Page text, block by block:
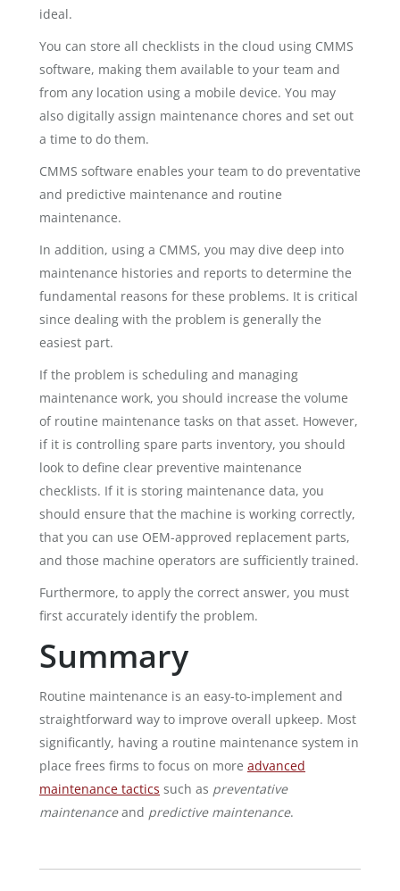
ideal.
You can store all checklists in the cloud using CMMS
software, making them available to your team and
from any location using a mobile device. You may
also digitally assign maintenance chores and set out
a time to do them.
CMMS software enables your team to do preventative
and predictive maintenance and routine
maintenance.
In addition, using a CMMS, you may dive deep into
maintenance histories and reports to determine the
fundamental reasons for these problems. It is critical
since dealing with the problem is generally the
easiest part.
If the problem is scheduling and managing
maintenance work, you should increase the volume
of routine maintenance tasks on that asset. However,
if it is controlling spare parts inventory, you should
look to define clear preventive maintenance
checklists. If it is storing maintenance data, you
should ensure that the machine is working correctly,
that you can use OEM-approved replacement parts,
and those machine operators are sufficiently trained.
Furthermore, to apply the correct answer, you must
first accurately identify the problem.
Summary
Routine maintenance is an easy-to-implement and
straightforward way to improve overall upkeep. Most
significantly, having a routine maintenance system in
place frees firms to focus on more advanced
maintenance tactics such as preventative
maintenanceand predictive maintenance.